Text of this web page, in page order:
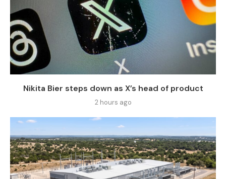
Nikita Bier steps down as X’s head of product
2 hours ago